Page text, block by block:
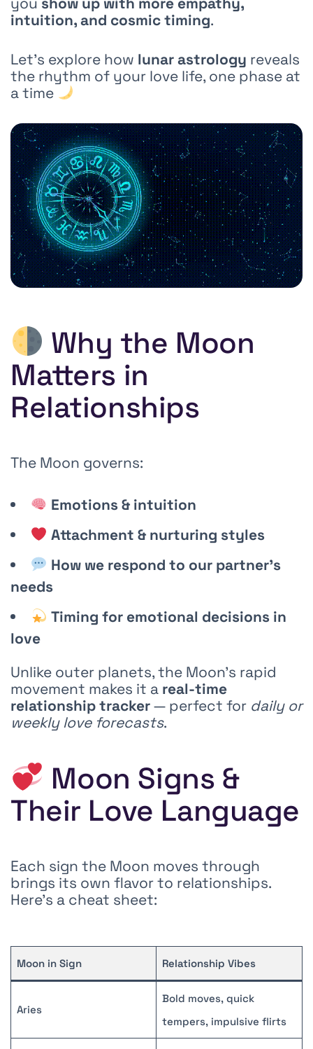
intuition, and cosmic timing.
Let’s explore how lunar astrology reveals
the rhythm of your love life, one phase at
a time
Why the Moon
Matters in
Relationships
The Moon governs:
Emotions & intuition
Attachment & nurturing styles
How we respond to our partner’s
needs
Timing for emotional decisions in
love
Unlike outer planets, the Moon’s rapid
movement makes it a real-time
relationship tracker— perfect for daily or
weekly love forecasts.
Moon Signs &
Their Love Language
Each sign the Moon moves through
brings its own flavor to relationships.
Here’s a cheat sheet:
Moon in Sign Relationship Vibes
Aries
Bold moves, quick
tempers, impulsive flirts